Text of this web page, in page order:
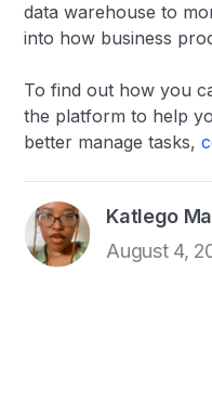
data warehouse to
into how business
To find out how you
the platform to help
better manage tasks,
Katlego
August 4,